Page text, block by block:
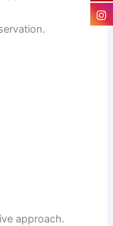
approach.